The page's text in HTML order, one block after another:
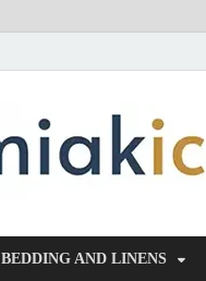
BEDDING AND LINENS